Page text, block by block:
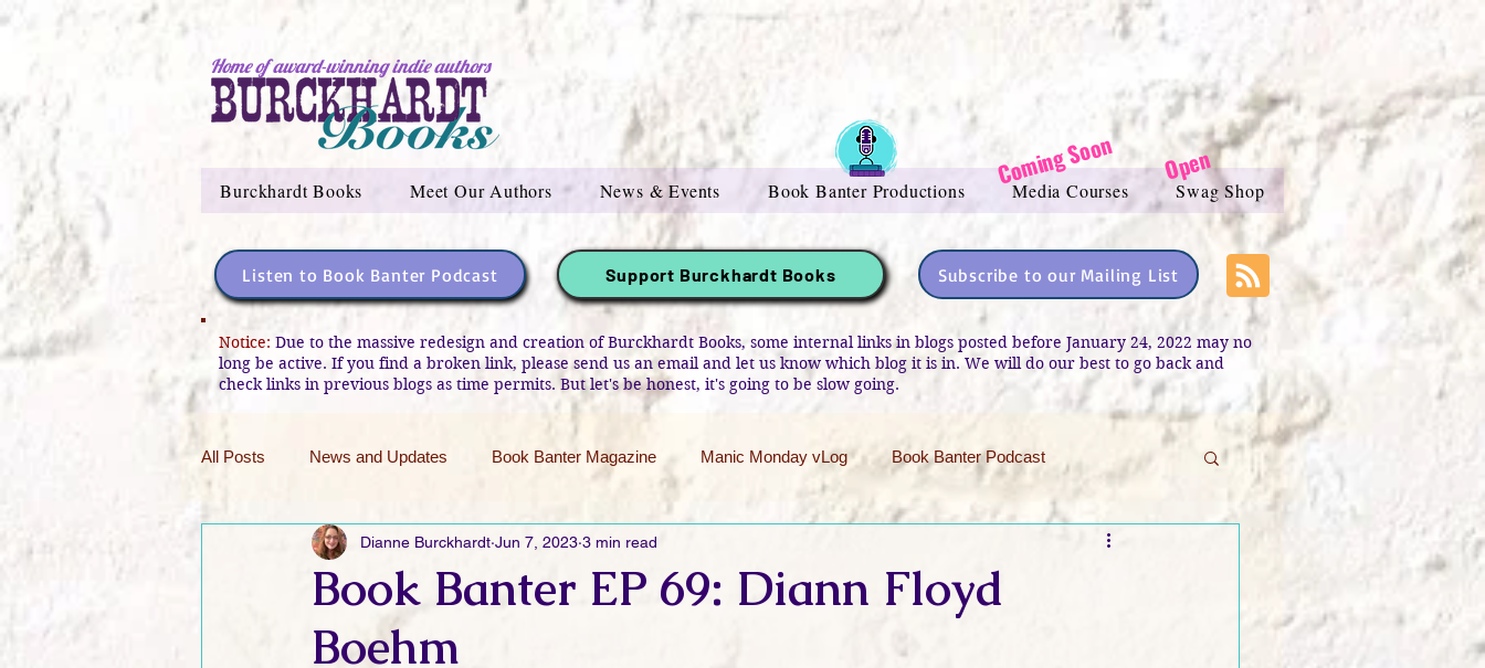
Home of award-winning indie authors
Burckhardt Books Meet Our Authors News & Events Book Banter Productions Media Courses Swag Shop
Coming Soon Open
Listen to Book Banter Podcast Support Burckhardt Books Subscribe to our Mailing List
Notice: Due to the massive redesign and creation of Burckhardt Books, some internal links in blogs posted before January 24, 2022 may no
long be active. If you find a broken link, please send us an email and let us know which blog it is in. We will do our best to go back and
check links in previous blogs as time permits. But let's be honest, it's going to be slow going.
All Posts News and Updates Book Banter Magazine Manic Monday vLog Book Banter Podcast
Friday Funnies My General Ramblings Sneak Peek Sunday
Dianne's Podcast
Book Banter EP 69: Diann Floyd
Boehm
Dianne Burckhardt Jun 7, 2023 3 min read